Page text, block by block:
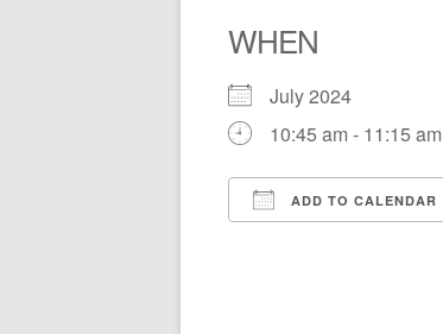
WHEN
July 2024
10:45 am - 11:15 am
ADD TO CALENDAR